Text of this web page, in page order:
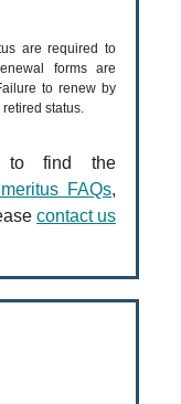
are required to
forms are
to renew by
status.
to find the
FAQs,
contact us